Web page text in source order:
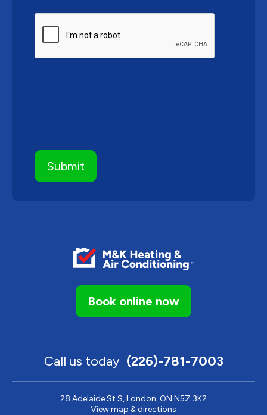
Book online now
Call us today (226)-781-7003
28 Adelaide St S, London, ON N5Z 3K2
View map & directions
CAPTCHA